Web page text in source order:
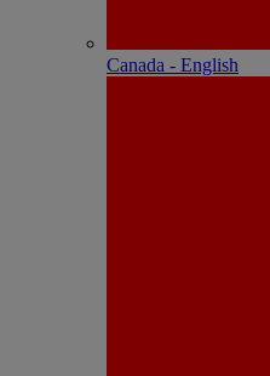
Canada - English